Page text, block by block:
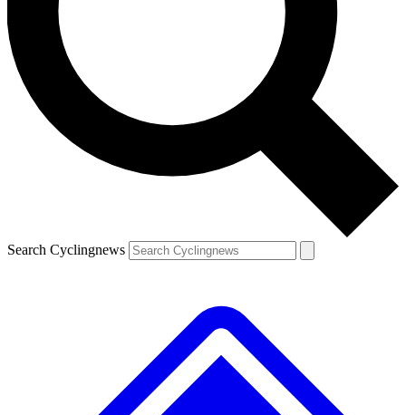
Search Cyclingnews